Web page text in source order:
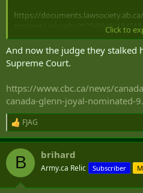
https://
content/uploads/2025/09/
Profession.pdf
Click to
And now the judge they stalked
Supreme Court.
https://www.cbc.ca/news/
canada-glenn-joyal-nominated-
R
e
a
c
i
FJAG
B brihard
Army.ca Relic Subscriber